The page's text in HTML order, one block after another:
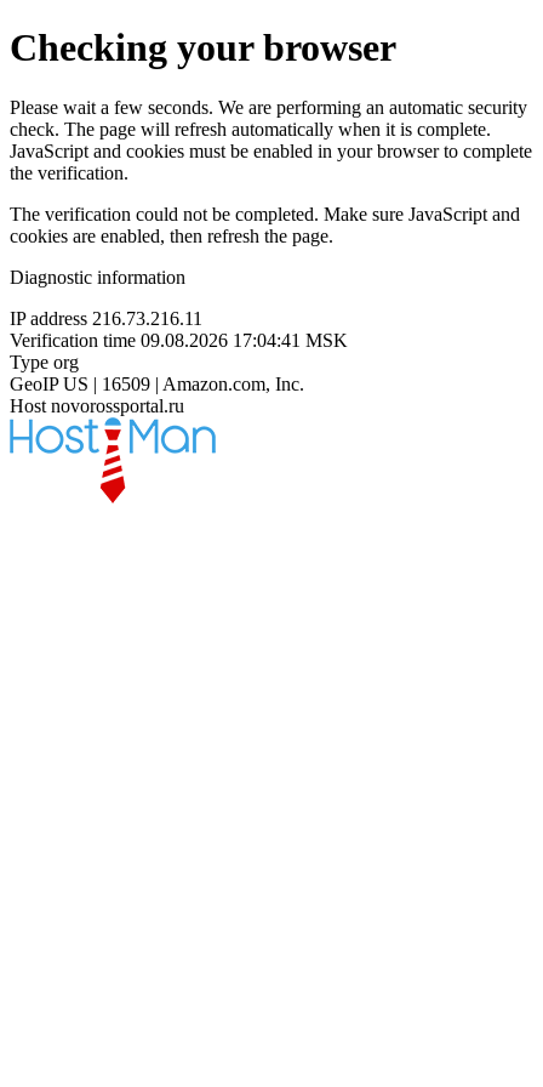
Checking your browser
Please wait a few seconds. We are performing an automatic security
check. The page will refresh automatically when it is complete.
JavaScript and cookies must be enabled in your browser to complete
the verification.
The verification could not be completed. Make sure JavaScript and
cookies are enabled, then refresh the page.
Diagnostic information
IP address 216.73.216.11
Verification time 09.08.2026 17:04:41 MSK
Type org
GeoIP US | 16509 | Amazon.com, Inc.
Host novorossportal.ru